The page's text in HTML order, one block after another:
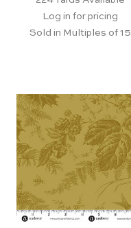
Log in for pricing
Sold in Multiples of 15